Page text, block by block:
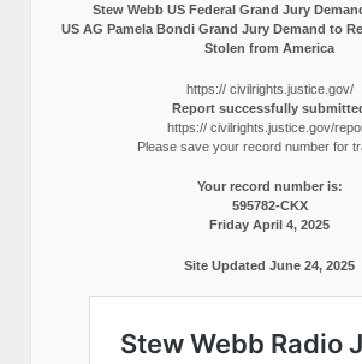
Stew Webb US Federal Grand Jury
US AG Pamela Bondi Grand Jury Demand to
Stolen from America
https:// civilrights.justice.gov/
Report successfully
https:// civilrights.justice.gov/
Please save your record number for
Your record number is:
595782-CKX
Friday April 4, 2025
Site Updated June 24, 2025